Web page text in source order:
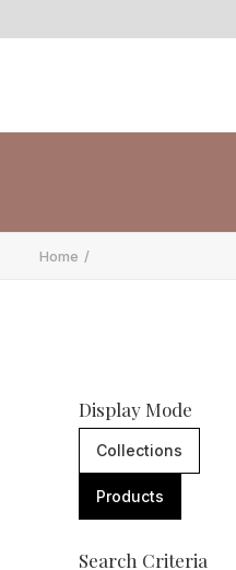
Home
Display Mode
Collections
Products
Search Criteria